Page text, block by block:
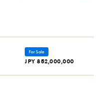
For Sale
JPY 852,000,000